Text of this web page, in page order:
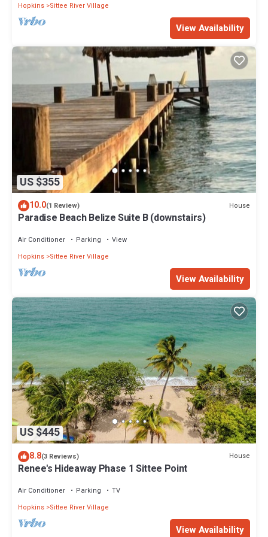
Hopkins Sittee River Village
View Availability
US $355
10.0(1 Review) House
Paradise Beach Belize Suite B (downstairs)
Air Conditioner Parking
View
Hopkins Sittee River Village
View Availability
US $445
8.8(3 Reviews) House
Renee's Hideaway Phase 1 Sittee Point
Air Conditioner Parking
TV
Hopkins Sittee River Village
View Availability